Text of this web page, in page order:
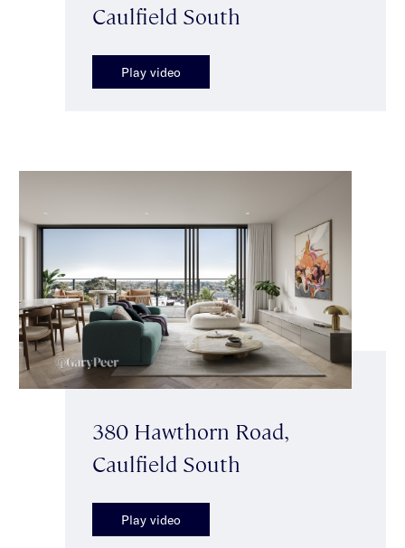
Caulfield South
Play video
380 Hawthorn Road,
Caulfield South
Play video